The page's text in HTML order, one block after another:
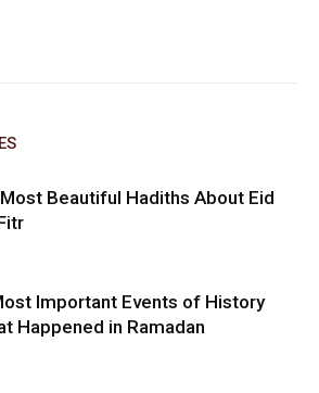
Beautiful Hadiths About Eid
Important Events of History
Happened in Ramadan